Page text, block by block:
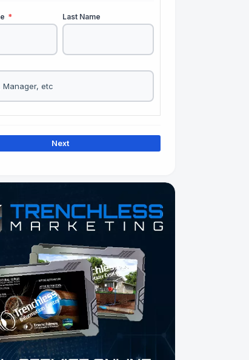
* Last Name
Next